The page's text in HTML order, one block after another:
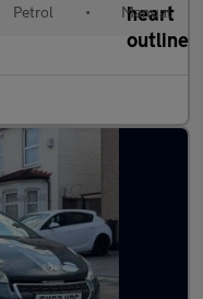
Petrol • Manual